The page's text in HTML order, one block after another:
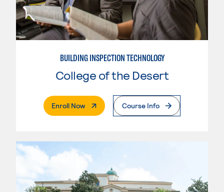
BUILDING INSPECTION TECHNOLOGY
College of the Desert
Enroll Now. External PageCourse Info